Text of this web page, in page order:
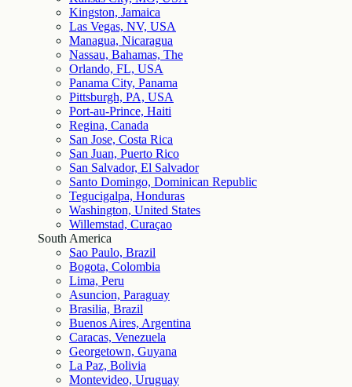
Kingston, Jamaica
Las Vegas, NV, USA
Managua, Nicaragua
Nassau, Bahamas, The
Orlando, FL, USA
Panama City, Panama
Pittsburgh, PA, USA
Port-au-Prince, Haiti
Regina, Canada
San Jose, Costa Rica
San Juan, Puerto Rico
San Salvador, El Salvador
Santo Domingo, Dominican Republic
Tegucigalpa, Honduras
Washington, United States
Willemstad, Curaçao
South America
Sao Paulo, Brazil
Bogota, Colombia
Lima, Peru
Asuncion, Paraguay
Brasilia, Brazil
Buenos Aires, Argentina
Caracas, Venezuela
Georgetown, Guyana
La Paz, Bolivia
Montevideo, Uruguay